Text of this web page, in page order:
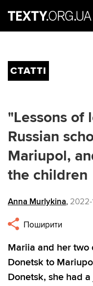
СТАТТІ
"Lessons of
Russian
Mariupol,
the children
Anna Murlykina, 2022-
Поширити
Mariia and her
Donetsk to
Donetsk, she had